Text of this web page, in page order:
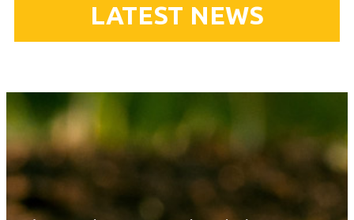
LATEST NEWS